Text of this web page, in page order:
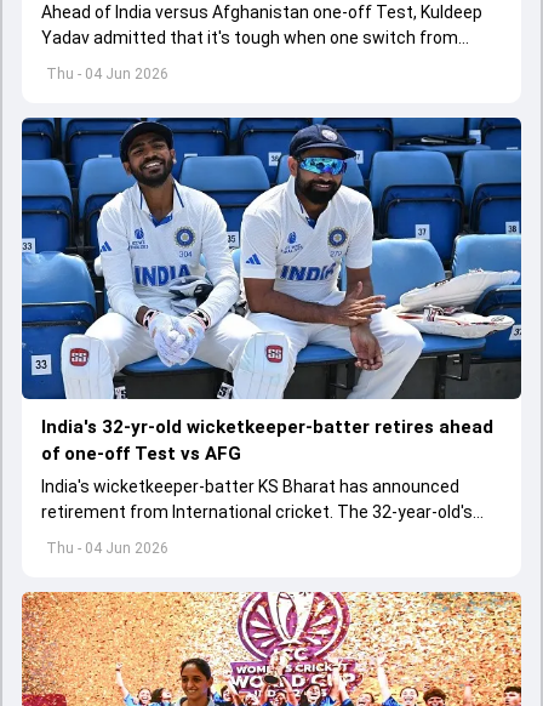
Thu - 04 Jun 2026
Ahead of India versus Afghanistan one-off Test, Kuldeep
Yadav admitted that it's tough when one switch from
Indian Premier League to the longest format
Thu - 04 Jun 2026
India's 32-yr-old wicketkeeper-batter retires ahead
of one-off Test vs AFG
India's wicketkeeper-batter KS Bharat has announced
retirement from International cricket. The 32-year-old's
international cricket spanned exactly one year